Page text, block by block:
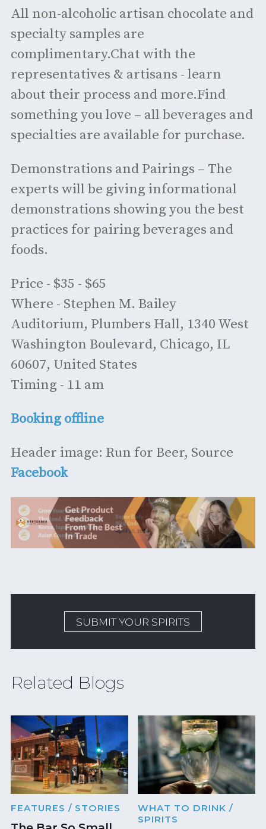
All non-alcoholic artisan chocolate and
specialty samples are
complimentary.Chat with the
representatives & artisans - learn
about their process and more.Find
something you love – all beverages and
specialties are available for purchase.
Demonstrations and Pairings – The
experts will be giving informational
demonstrations showing you the best
practices for pairing beverages and
foods.
Price - $35 - $65
Where - Stephen M. Bailey
Auditorium, Plumbers Hall, 1340 West
Washington Boulevard, Chicago, IL
60607, United States
Timing - 11 am
Booking offline
Header image: Run for Beer, Source
Facebook
SUBMIT YOUR SPIRITS
Related Blogs
FEATURES / STORIES WHAT TO DRINK /
SPIRITS